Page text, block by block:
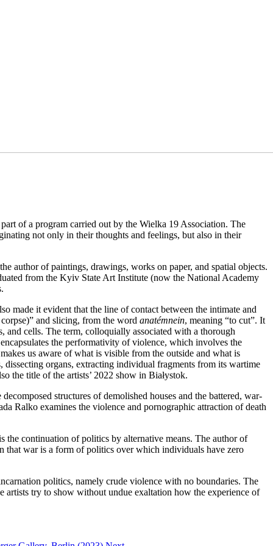
of a program carried out by the Wielka 19 Association. The
not only in their thoughts and feelings, but also in their
author of paintings, drawings, works on paper, and spatial objects.
from the Kyiv State Art Institute (now the National Academy
made it evident that the line of contact between the intimate and
and slicing, from the word anatémnein, meaning “to cut”. It
and cells. The term, colloquially associated with a thorough
the performativity of violence, which involves the
us aware of what is visible from the outside and what is
organs, extracting individual fragments from its wartime
the title of the artists’ 2022 show in Białystok.
structures of demolished houses and the battered, war-
Ralko examines the violence and pornographic attraction of death
the continuation of politics by alternative means. The author of
that war is a form of politics over which individuals have zero
politics, namely crude violence with no boundaries. The
artists try to show without undue exaltation how the experience of